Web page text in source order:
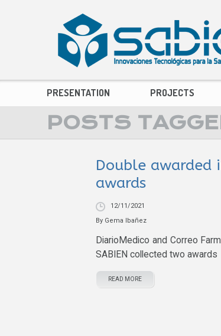
PRESENTATION PROJECTS
POSTS
Double awarded
awards
12/11/2021
By Gema Ibañez
DiarioMedico and Correo
SABIEN collected two awards
READ MORE